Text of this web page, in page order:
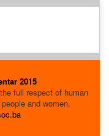
2015
full respect of human
and women.